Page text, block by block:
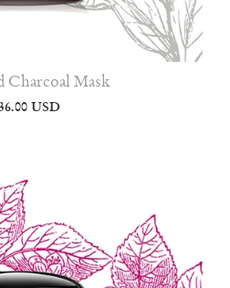
Charcoal Mask
USD